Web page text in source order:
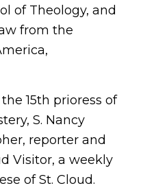
of Theology, and
from the
15th prioress of
S. Nancy
reporter and
Visitor, a weekly
of St. Cloud.